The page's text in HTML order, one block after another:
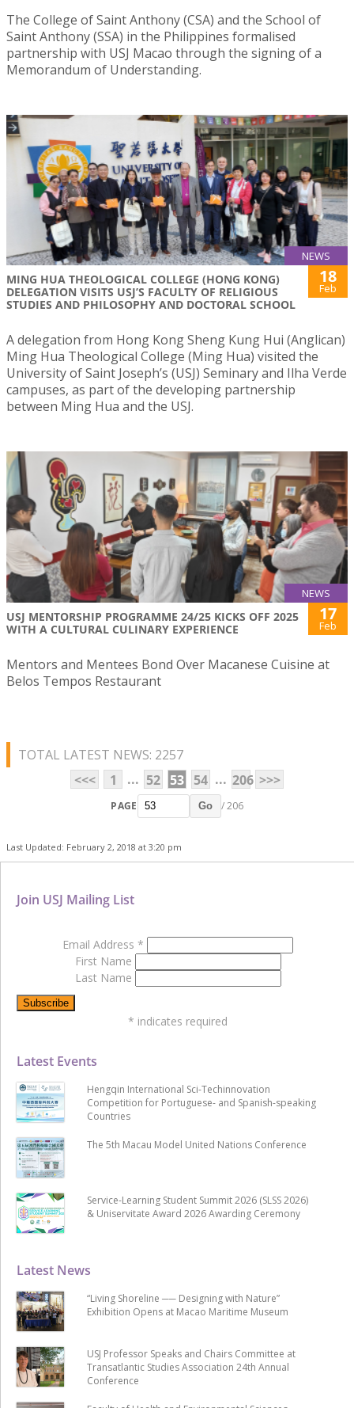
The College of Saint Anthony (CSA) and the School of
Saint Anthony (SSA) in the Philippines formalised
partnership with USJ Macao through the signing of a
Memorandum of Understanding.
NEWS
MING HUA THEOLOGICAL COLLEGE (HONG KONG)
DELEGATION VISITS USJ’S FACULTY OF RELIGIOUS
STUDIES AND PHILOSOPHY AND DOCTORAL SCHOOL
18
Feb
A delegation from Hong Kong Sheng Kung Hui (Anglican)
Ming Hua Theological College (Ming Hua) visited the
University of Saint Joseph’s (USJ) Seminary and Ilha Verde
campuses, as part of the developing partnership
between Ming Hua and the USJ.
NEWS
USJ MENTORSHIP PROGRAMME 24/25 KICKS OFF 2025
WITH A CULTURAL CULINARY EXPERIENCE
17
Feb
Mentors and Mentees Bond Over Macanese Cuisine at
Belos Tempos Restaurant
TOTAL LATEST NEWS: 2257
<<<
1 ... 52 53 54 ... 206 >>>
PAGE Go / 206
Last Updated: February 2, 2018 at 3:20 pm
Latest News
“Living Shoreline ── Designing with Nature”
Exhibition Opens at Macao Maritime Museum
USJ Professor Speaks and Chairs Committee at
Transatlantic Studies Association 24th Annual
Conference
Latest Events
Hengqin International Sci-Techinnovation
Competition for Portuguese- and Spanish-speaking
Countries
The 5th Macau Model United Nations Conference
Service-Learning Student Summit 2026 (SLSS 2026)
& Uniservitate Award 2026 Awarding Ceremony
Join USJ Mailing List
Email Address *
First Name
Last Name
* indicates required